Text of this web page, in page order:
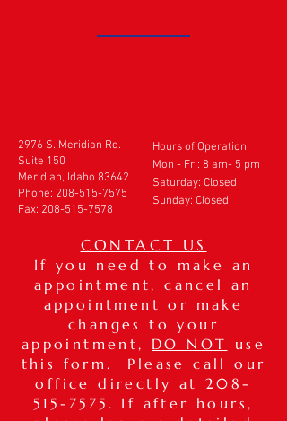
2976 S. Meridian Rd.
Suite 150
Meridian, Idaho 83642
Phone: 208-515-7575
Fax: 208-515-7578
Hours of Operation:
Mon - Fri: 8 am- 5 pm
​​Saturday: Closed
Sunday: Closed
CONTACT US
If you need to make an
appointment, cancel an
appointment or make
changes to your
appointment, DO NOT
use
this form. Please call our
office directly at 208-
515-7575 . If after hours,